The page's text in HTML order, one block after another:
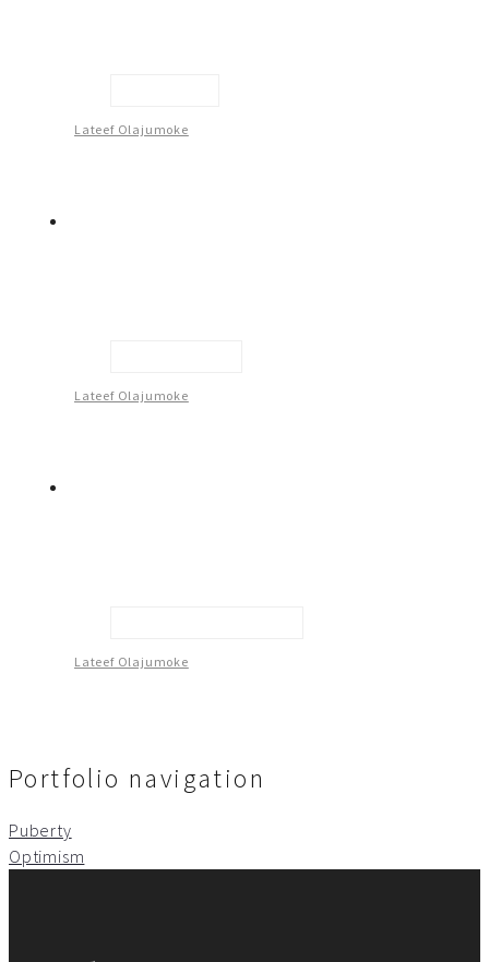
Lateef Olajumoke
Lateef Olajumoke
Lateef Olajumoke
Portfolio navigation
Puberty
Optimism